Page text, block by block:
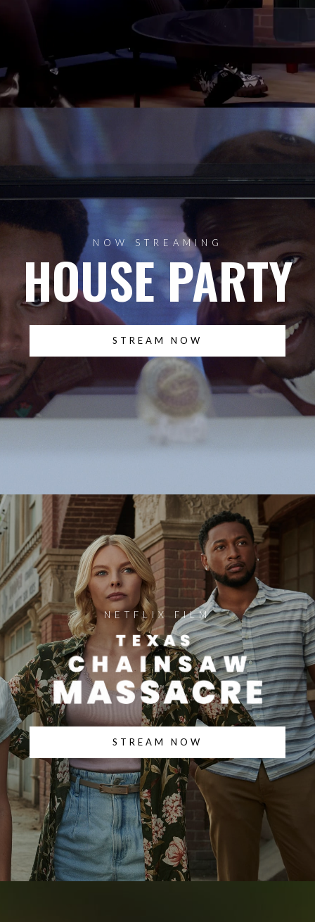
NOW STREAMING
HOUSE PARTY
STREAM NOW
NETFLIX FILM
STREAM NOW